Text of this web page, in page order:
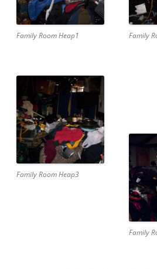
Family Room Heap1 Family
Family Room Heap3
Family